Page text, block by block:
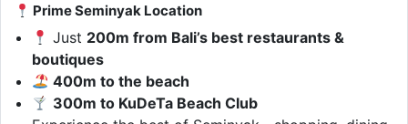
Prime Seminyak Location
Just 200m from Bali’s best restaurants &
boutiques
400m to the beach
300m to KuDeTa Beach Club